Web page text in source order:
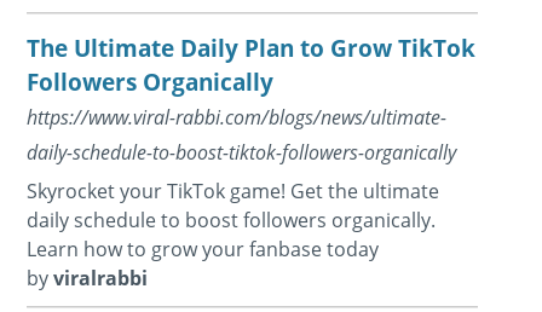
The Ultimate Daily Plan to Grow TikTok
Followers Organically
https://www.viral-rabbi.com/blogs/news/ultimate-
daily-schedule-to-boost-tiktok-followers-organically
Skyrocket your TikTok game! Get the ultimate
daily schedule to boost followers organically.
Learn how to grow your fanbase today
byviralrabbi